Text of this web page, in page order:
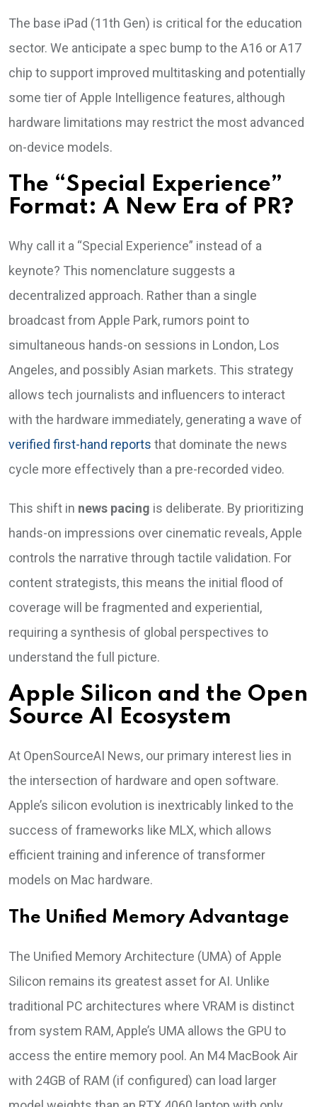
The base iPad (11th Gen) is critical for the education
sector. We anticipate a spec bump to the A16 or A17
chip to support improved multitasking and potentially
some tier of Apple Intelligence features, although
hardware limitations may restrict the most advanced
on-device models.
The “Special Experience”
Format: A New Era of PR?
Why call it a “Special Experience” instead of a
keynote? This nomenclature suggests a
decentralized approach. Rather than a single
broadcast from Apple Park, rumors point to
simultaneous hands-on sessions in London, Los
Angeles, and possibly Asian markets. This strategy
allows tech journalists and influencers to interact
with the hardware immediately, generating a wave of
verified first-hand reports that dominate the news
cycle more effectively than a pre-recorded video.
This shift in news pacing is deliberate. By prioritizing
hands-on impressions over cinematic reveals, Apple
controls the narrative through tactile validation. For
content strategists, this means the initial flood of
coverage will be fragmented and experiential,
requiring a synthesis of global perspectives to
understand the full picture.
Apple Silicon and the Open
Source AI Ecosystem
At OpenSourceAI News, our primary interest lies in
the intersection of hardware and open software.
Apple’s silicon evolution is inextricably linked to the
success of frameworks like MLX, which allows
efficient training and inference of transformer
models on Mac hardware.
The Unified Memory Advantage
The Unified Memory Architecture (UMA) of Apple
Silicon remains its greatest asset for AI. Unlike
traditional PC architectures where VRAM is distinct
from system RAM, Apple’s UMA allows the GPU to
access the entire memory pool. An M4 MacBook Air
with 24GB of RAM (if configured) can load larger